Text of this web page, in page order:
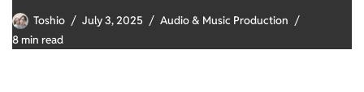
Toshio July 3, 2025
Audio & Music Production
8 min read